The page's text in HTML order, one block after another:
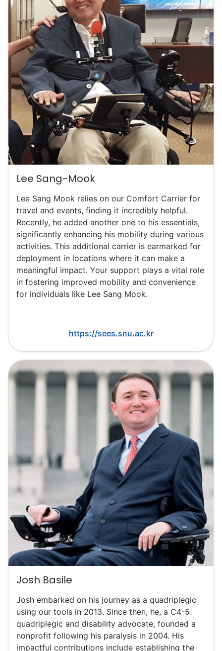
Lee Sang-Mook
Lee Sang Mook relies on our Comfort Carrier for
travel and events, finding it incredibly helpful.
Recently, he added another one to his essentials,
significantly enhancing his mobility during various
activities. This additional carrier is earmarked for
deployment in locations where it can make a
meaningful impact. Your support plays a vital role
in fostering improved mobility and convenience
for individuals like Lee Sang Mook.
https://sees.snu.ac.kr
Josh Basile
Josh embarked on his journey as a quadriplegic
using our tools in 2013. Since then, he, a C4-5
quadriplegic and disability advocate, founded a
nonprofit following his paralysis in 2004. His
impactful contributions include establishing the